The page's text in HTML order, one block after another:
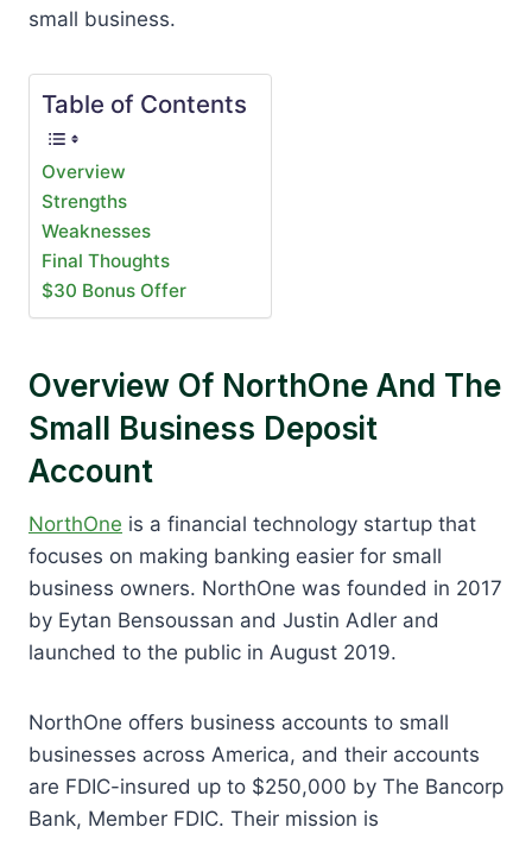
small business.
Table of Contents
Overview
Strengths
Weaknesses
Final Thoughts
$30 Bonus Offer
Overview Of NorthOne And The
Small Business Deposit
Account
NorthOne is a financial technology startup that
focuses on making banking easier for small
business owners. NorthOne was founded in 2017
by Eytan Bensoussan and Justin Adler and
launched to the public in August 2019.
NorthOne offers business accounts to small
businesses across America, and their accounts
are FDIC-insured up to $250,000 by The Bancorp
Bank, Member FDIC. Their mission is